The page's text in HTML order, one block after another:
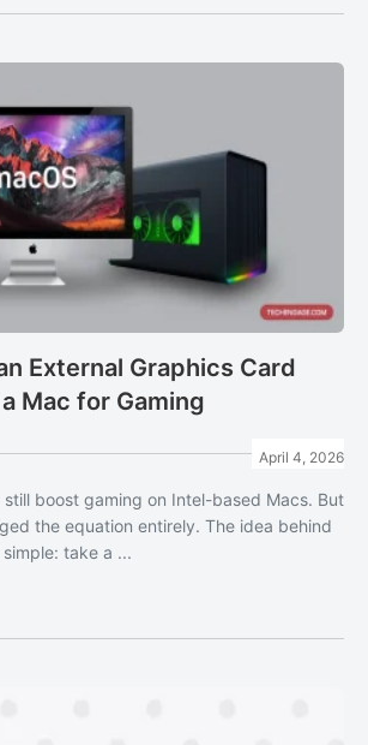
External Graphics Card
Mac for Gaming
April 4, 2026
still boost gaming on Intel-based Macs. But
the equation entirely. The idea behind
take a ...